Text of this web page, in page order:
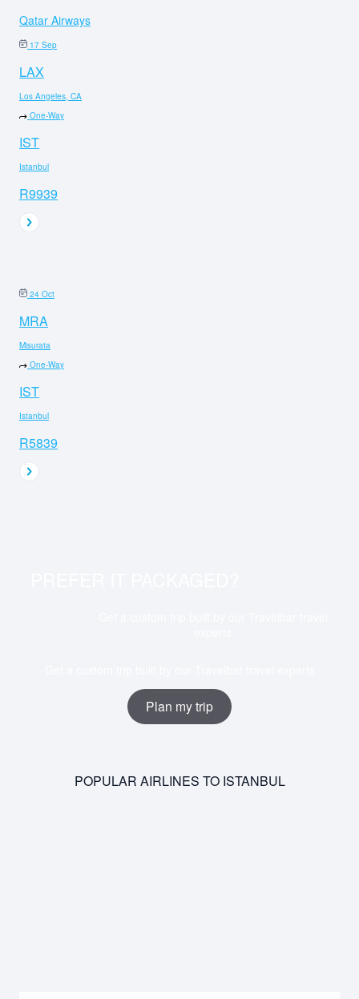
Qatar Airways
17 Sep
LAX
Los Angeles, CA
One-Way
IST
Istanbul
R9939
24 Oct
MRA
Misurata
One-Way
IST
Istanbul
R5839
Plan my trip
POPULAR AIRLINES TO ISTANBUL